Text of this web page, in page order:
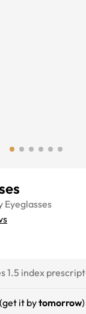
Eyeglasses
1.5 index
(get it bytomorrow)